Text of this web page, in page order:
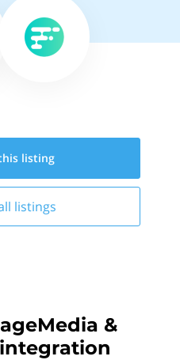
listing
listings
&